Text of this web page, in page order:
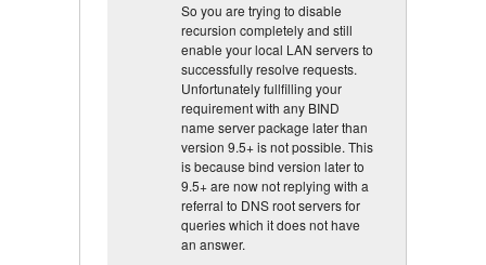
So you are trying to disable
recursion completely and still
enable your local LAN servers to
successfully resolve requests.
Unfortunately fullfilling your
requirement with any BIND
name server package later than
version 9.5+ is not possible. This
is because bind version later to
9.5+ are now not replying with a
referral to DNS root servers for
queries which it does not have
an answer.